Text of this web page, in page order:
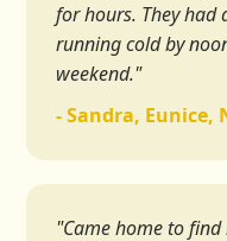
for hours. They had
running cold by
weekend."
- Sandra, Eunice,
"Came home to